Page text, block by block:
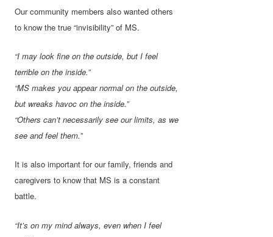
Our community members also wanted others
to know the true “invisibility” of MS.
“I may look fine on the outside, but I feel
terrible on the inside.”
“MS makes you appear normal on the outside,
but wreaks havoc on the inside.”
“Others can’t necessarily see our limits, as we
see and feel them.”
It is also important for our family, friends and
caregivers to know that MS is a constant
battle.
“It’s on my mind always, even when I feel